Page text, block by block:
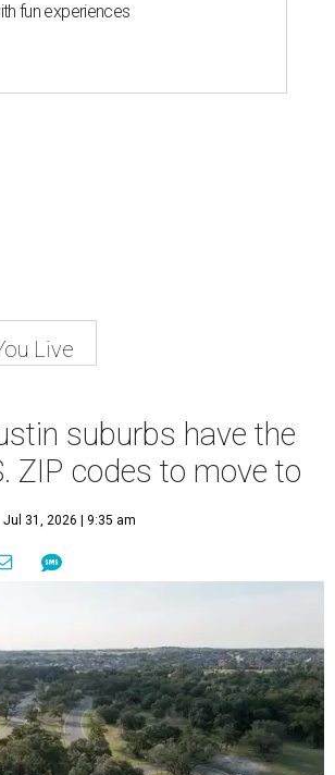
fun experiences
Live
suburbs have the
ZIP codes to move to
Jul 31, 2026 | 9:35 am